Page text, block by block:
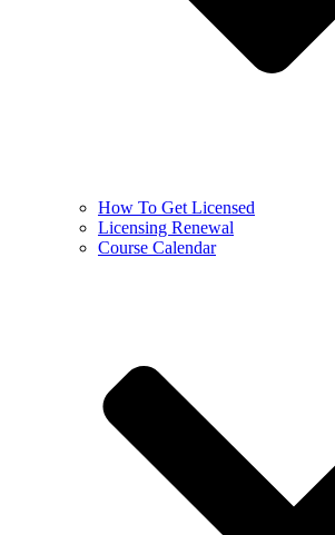
How To Get Licensed
Licensing Renewal
Course Calendar